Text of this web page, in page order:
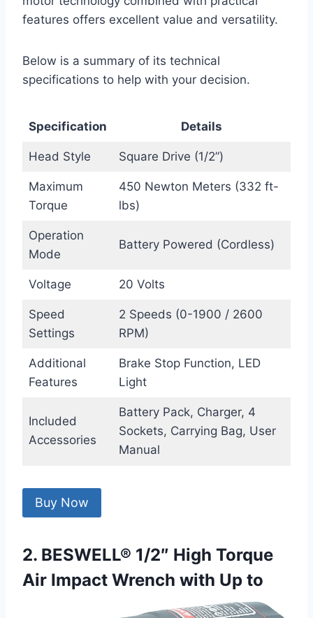
features offers excellent value and versatility.
Below is a summary of its technical
specifications to help with your decision.
Specification Details
Head Style Square Drive (1/2”)
Maximum
Torque
450 Newton Meters (332 ft-
lbs)
Operation
Mode
Battery Powered (Cordless)
Voltage 20 Volts
Speed
Settings
2 Speeds (0-1900 / 2600
RPM)
Additional
Features
Brake Stop Function, LED
Light
Included
Accessories
Battery Pack, Charger, 4
Sockets, Carrying Bag, User
Manual
Buy Now
2. BESWELL® 1/2″ High Torque
Air Impact Wrench with Up to